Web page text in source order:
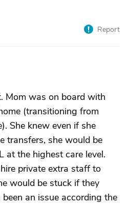
Report
Mom was on board with
(transitioning from
She knew even if she
transfers, she would be
at the highest care level.
private extra staff to
would be stuck if they
an issue according the